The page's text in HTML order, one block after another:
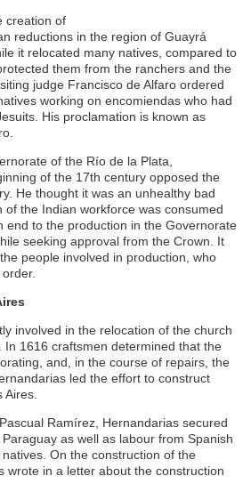
creation of
reductions in the region of Guayrá
it relocated many natives, compared to
them from the ranchers and the
judge Francisco de Alfaro ordered
working on encomiendas who had
His proclamation is known as
of the Río de la Plata,
of the 17th century opposed the
He thought it was an unhealthy bad
of the Indian workforce was consumed
end to the production in the Governorate
seeking approval from the Crown. It
people involved in production, who
involved in the relocation of the church
In 1616 craftsmen determined that the
and, in the course of repairs, the
led the effort to construct
Ramírez, Hernandarias secured
as well as labour from Spanish
On the construction of the
wrote in a letter about the construction